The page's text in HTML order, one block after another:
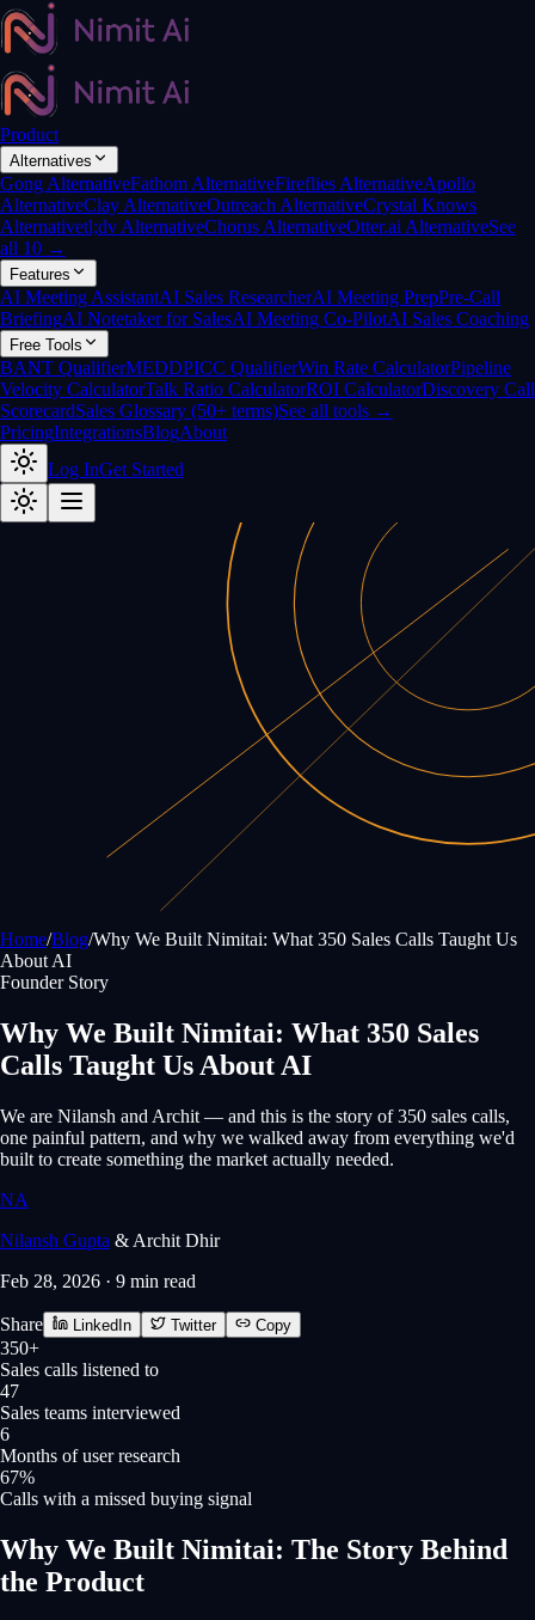
Product
Alternatives
Gong AlternativeFathom AlternativeFireflies AlternativeApollo
AlternativeClay AlternativeOutreach AlternativeCrystal Knows
Alternativetl;dv AlternativeChorus AlternativeOtter.ai AlternativeSee
all 10 →
Features
AI Meeting AssistantAI Sales ResearcherAI Meeting PrepPre-Call
BriefingAI Notetaker for SalesAI Meeting Co-PilotAI Sales Coaching
Free Tools
BANT QualifierMEDDPICC QualifierWin Rate CalculatorPipeline
Velocity CalculatorTalk Ratio CalculatorROI CalculatorDiscovery Call
ScorecardSales Glossary (50+ terms)See all tools →
PricingIntegrationsBlogAbout
Log InGet Started
Home/Blog/Why We Built Nimitai: What 350 Sales Calls Taught Us
About AI
Founder Story
Why We Built Nimitai: What 350 Sales
Calls Taught Us About AI
We are Nilansh and Archit — and this is the story of 350 sales calls,
one painful pattern, and why we walked away from everything we'd
built to create something the market actually needed.
NA
Nilansh Gupta & Archit Dhir
Feb 28, 2026 · 9 min read
Share LinkedIn Twitter Copy
350+
Sales calls listened to
47
Sales teams interviewed
6
Months of user research
67%
Calls with a missed buying signal
Why We Built Nimitai: The Story Behind
the Product